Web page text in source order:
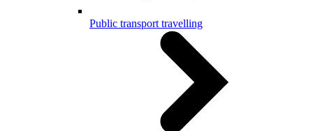
Public transport travelling